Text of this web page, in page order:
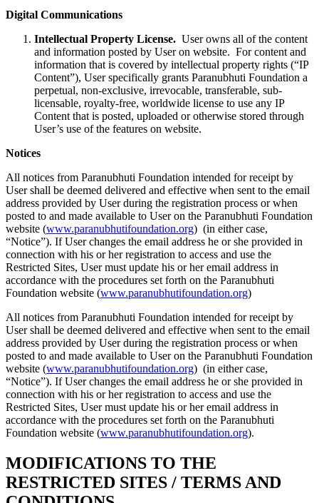
Digital Communications
Intellectual Property License. User owns all of the content
and information posted by User on website. For content and
information that is covered by intellectual property rights (“IP
Content”), User specifically grants Paranubhuti Foundation a
perpetual, non-exclusive, irrevocable, transferable, sub-
licensable, royalty-free, worldwide license to use any IP
Content that is posted, uploaded or otherwise stored through
User’s use of the features on website.
Notices
All notices from Paranubhuti Foundation intended for receipt by
User shall be deemed delivered and effective when sent to the email
address provided by User during the registration process or when
posted to and made available to User on the Paranubhuti Foundation
website (www.paranubhutifoundation.org) (in either case,
“Notice”). If User changes the email address he or she provided in
connection with his or her registration to access and use the
Restricted Sites, User must update his or her email address in
accordance with the procedures set forth on the Paranubhuti
Foundation website (www.paranubhutifoundation.org)
All notices from Paranubhuti Foundation intended for receipt by
User shall be deemed delivered and effective when sent to the email
address provided by User during the registration process or when
posted to and made available to User on the Paranubhuti Foundation
website (www.paranubhutifoundation.org) (in either case,
“Notice”). If User changes the email address he or she provided in
connection with his or her registration to access and use the
Restricted Sites, User must update his or her email address in
accordance with the procedures set forth on the Paranubhuti
Foundation website (www.paranubhutifoundation.org).
MODIFICATIONS TO THE
RESTRICTED SITES / TERMS AND